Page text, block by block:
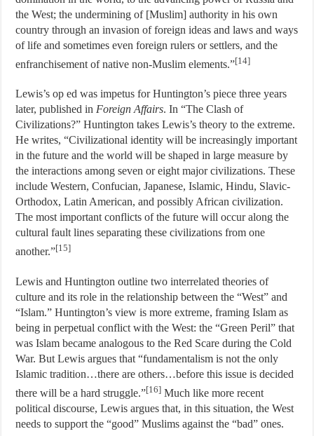
the West; the undermining of [Muslim] authority in his own
country through an invasion of foreign ideas and laws and ways
of life and sometimes even foreign rulers or settlers, and the
enfranchisement of native non-Muslim elements.”[14]
Lewis’s op ed was impetus for Huntington’s piece three years
later, published in Foreign Affairs. In “The Clash of
Civilizations?” Huntington takes Lewis’s theory to the extreme.
He writes, “Civilizational identity will be increasingly important
in the future and the world will be shaped in large measure by
the interactions among seven or eight major civilizations. These
include Western, Confucian, Japanese, Islamic, Hindu, Slavic-
Orthodox, Latin American, and possibly African civilization.
The most important conflicts of the future will occur along the
cultural fault lines separating these civilizations from one
another.”[15]
Lewis and Huntington outline two interrelated theories of
culture and its role in the relationship between the “West” and
“Islam.” Huntington’s view is more extreme, framing Islam as
being in perpetual conflict with the West: the “Green Peril” that
was Islam became analogous to the Red Scare during the Cold
War. But Lewis argues that “fundamentalism is not the only
Islamic tradition…there are others…before this issue is decided
there will be a hard struggle.”[16] Much like more recent
political discourse, Lewis argues that, in this situation, the West
needs to support the “good” Muslims against the “bad” ones.